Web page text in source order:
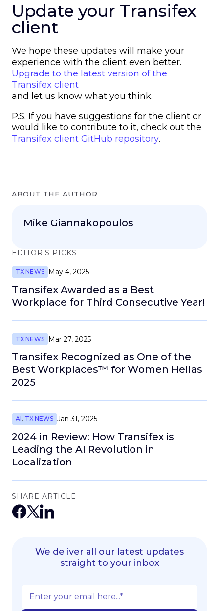
EDITOR’S PICKS
TX NEWS May 4, 2025
Transifex Awarded as a Best
Workplace for Third Consecutive Year!
TX NEWS Mar 27, 2025
Transifex Recognized as One of the
Best Workplaces™ for Women Hellas
2025
AI, TX NEWS Jan 31, 2025
2024 in Review: How Transifex is
Leading the AI Revolution in
Localization
SHARE ARTICLE
We deliver all our latest updates
straight to your inbox
Update your Transifex
client
We hope these updates will make your
experience with the client even better.
Upgrade to the latest version of the
Transifex client
and let us know what you think.
P.S. If you have suggestions for the client or
would like to contribute to it, check out the
Transifex client GitHub repository.
ABOUT THE AUTHOR
Mike Giannakopoulos